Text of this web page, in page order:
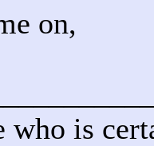
on,
who is